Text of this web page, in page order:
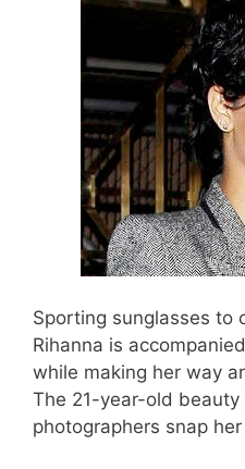
Sporting sunglasses to
Rihanna is
while making her way
The 21-year-old
photographers snap